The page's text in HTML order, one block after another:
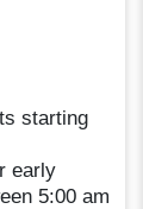
starting
early
5:00 am